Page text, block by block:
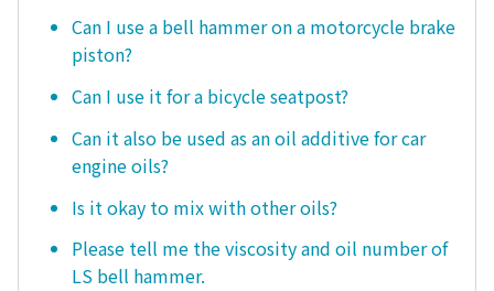
Can I use a bell hammer on a motorcycle brake
piston?
Can I use it for a bicycle seatpost?
Can it also be used as an oil additive for car
engine oils?
Is it okay to mix with other oils?
Please tell me the viscosity and oil number of
LS bell hammer.